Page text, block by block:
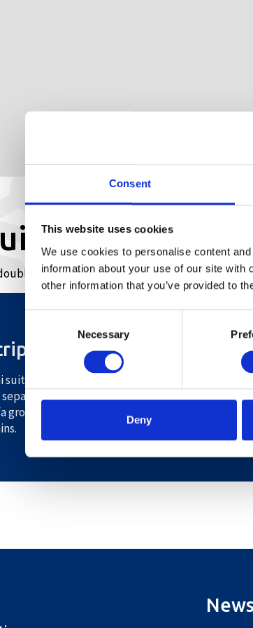
Consent
This website uses cookies
We use cookies to personalise content
information about your use of our site
other information that you’ve provided to
Necessary
Deny
room
suite of 40 sqm has a good floor plan and is
separate bedroom. The room has a large
group, desk, TV, wireless internet and French